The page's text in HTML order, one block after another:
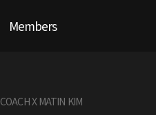
Members
COACH X MATIN KIM